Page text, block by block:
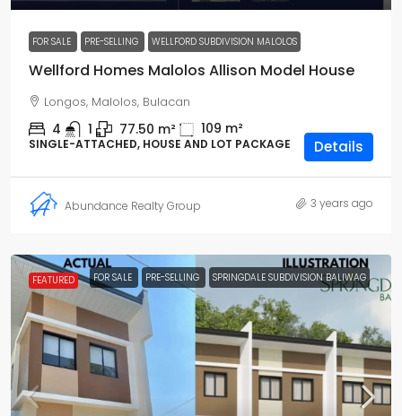
FOR SALE PRE-SELLING WELLFORD SUBDIVISION MALOLOS
Wellford Homes Malolos Allison Model House
Longos, Malolos, Bulacan
4 1 77.50 m² 109 m²
SINGLE-ATTACHED, HOUSE AND LOT PACKAGE Details
Abundance Realty Group 3 years ago
FEATURED FOR SALE PRE-SELLING SPRINGDALE SUBDIVISION BALIWAG